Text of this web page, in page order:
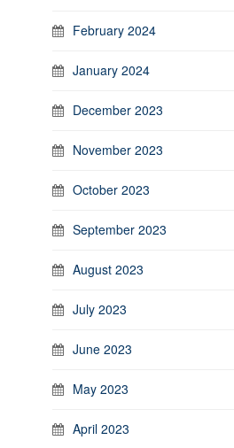
February 2024
January 2024
December 2023
November 2023
October 2023
September 2023
August 2023
July 2023
June 2023
May 2023
April 2023